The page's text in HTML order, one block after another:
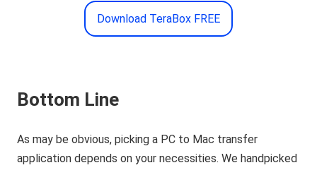
Download TeraBox FREE
Bottom Line
As may be obvious, picking a PC to Mac transfer
application depends on your necessities. We handpicked